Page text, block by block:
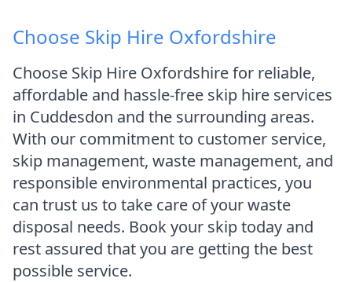
Choose Skip Hire Oxfordshire
Choose Skip Hire Oxfordshire for reliable,
affordable and hassle-free skip hire services
in Cuddesdon and the surrounding areas.
With our commitment to customer service,
skip management, waste management, and
responsible environmental practices, you
can trust us to take care of your waste
disposal needs. Book your skip today and
rest assured that you are getting the best
possible service.